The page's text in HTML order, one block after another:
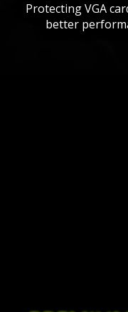
Protecting VGA
better